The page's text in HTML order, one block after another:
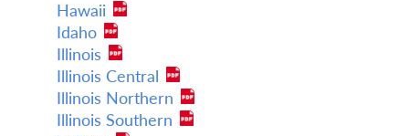
Hawaii
Idaho
Illinois
Illinois Central
Illinois Northern
Illinois Southern